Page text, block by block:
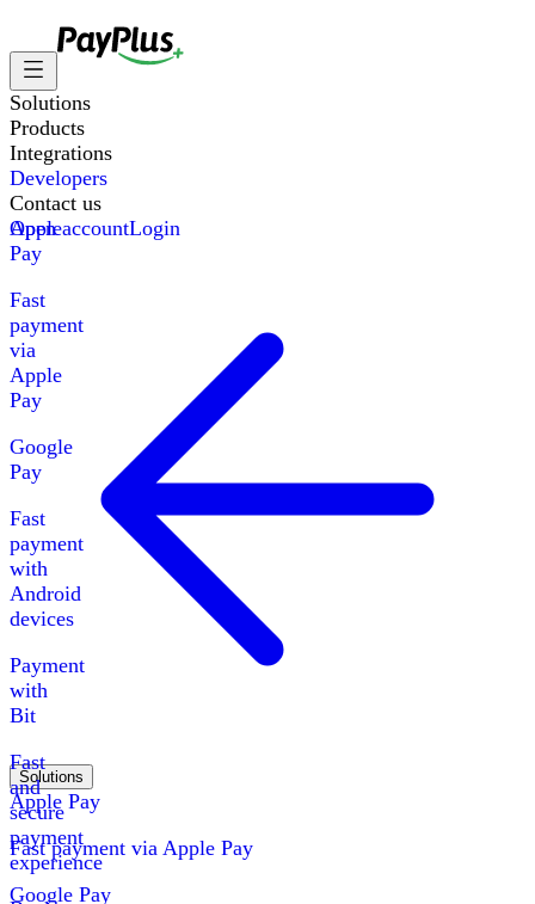
Solutions
Products
Integrations
Developers
Contact us
Apple
Pay
Fast
payment
via
Apple
Pay
Google
Pay
Fast
payment
with
Android
devices
Payment
with
Bit
Fast
and
secure
payment
experience
Open accountLogin
Solutions
Apple Pay
Fast payment via Apple Pay
Google Pay